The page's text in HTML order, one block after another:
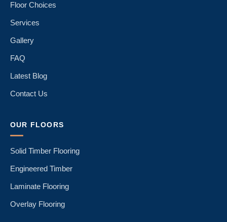
Floor Choices
Services
Gallery
FAQ
Latest Blog
Contact Us
OUR FLOORS
Solid Timber Flooring
Engineered Timber
Laminate Flooring
Overlay Flooring